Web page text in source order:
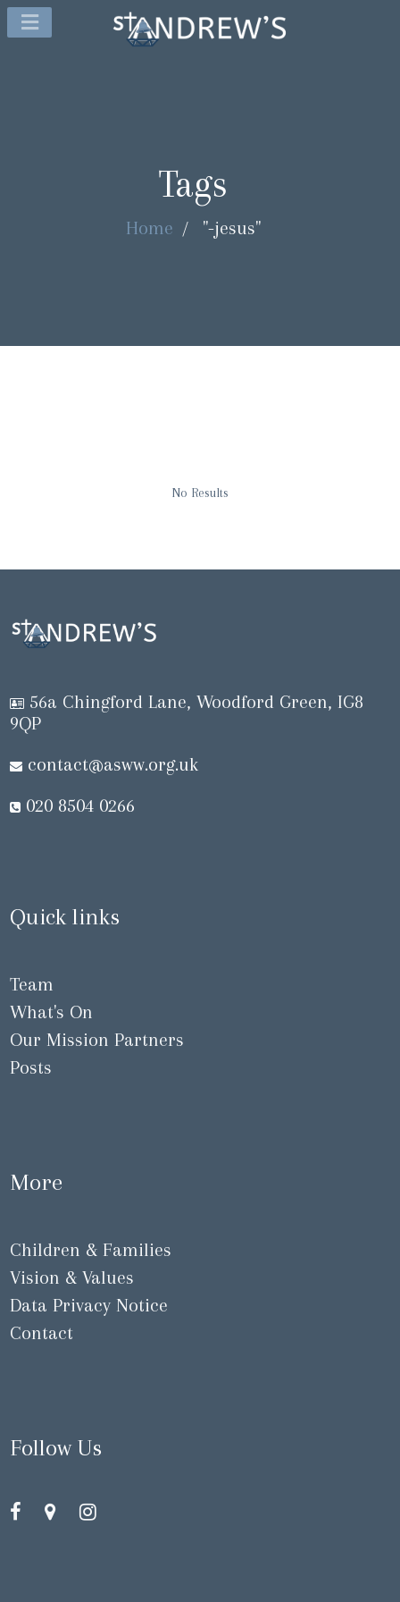
Tags
Home / "-jesus"
No Results
56a Chingford Lane, Woodford Green, IG8
9QP
contact@asww.org.uk
020 8504 0266
Quick links
Team
What's On
Our Mission Partners
Posts
More
Children & Families
Vision & Values
Data Privacy Notice
Contact
Follow Us